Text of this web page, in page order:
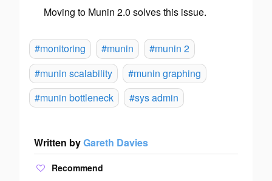
Moving to Munin 2.0 solves this issue.
#monitoring #munin
#munin 2
#munin scalability
#munin graphing
#munin bottleneck
#sys admin
Written byGareth Davies
Recommend